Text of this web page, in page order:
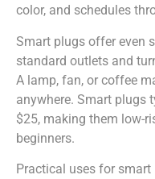
color, and schedules
Smart plugs offer even
standard outlets and
A lamp, fan, or coffee
anywhere. Smart plugs
$25, making them low-
beginners.
Practical uses for